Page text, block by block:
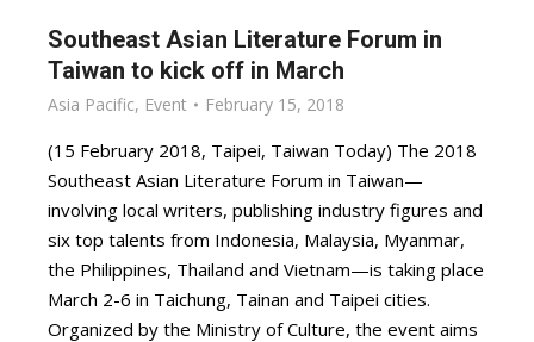
Southeast Asian Literature Forum in
Taiwan to kick off in March
Asia Pacific, Event February 15, 2018
(15 February 2018, Taipei, Taiwan Today) The 2018
Southeast Asian Literature Forum in Taiwan—
involving local writers, publishing industry figures and
six top talents from Indonesia, Malaysia, Myanmar,
the Philippines, Thailand and Vietnam—is taking place
March 2-6 in Taichung, Tainan and Taipei cities.
Organized by the Ministry of Culture, the event aims